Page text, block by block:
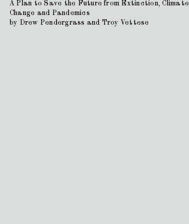
A Plan to Save the Future from Extinction, Climate
Change and Pandemics
by Drew Pendergrass and Troy Vettese